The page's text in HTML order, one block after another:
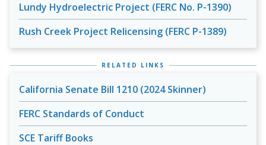
Lundy Hydroelectric Project (FERC No. P-1390)
Rush Creek Project Relicensing (FERC P-1389)
RELATED LINKS
California Senate Bill 1210 (2024 Skinner)
FERC Standards of Conduct
SCE Tariff Books